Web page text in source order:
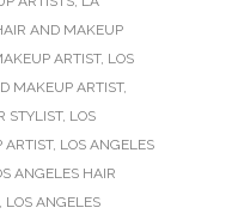
AND MAKEUP
ARTIST, LOS
MAKEUP ARTIST,
STYLIST, LOS
ARTIST, LOS ANGELES
ANGELES HAIR
, LOS ANGELES